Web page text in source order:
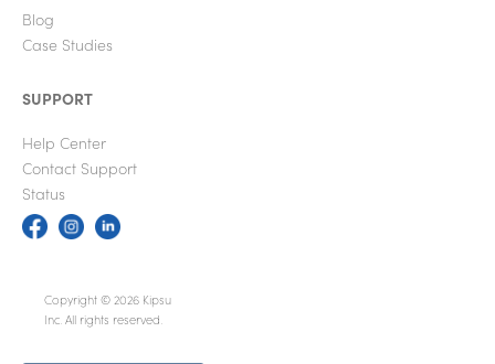
Blog
Case Studies
SUPPORT
Help Center
Contact Support
Status
Copyright © 2026 Kipsu
Inc. All rights reserved.